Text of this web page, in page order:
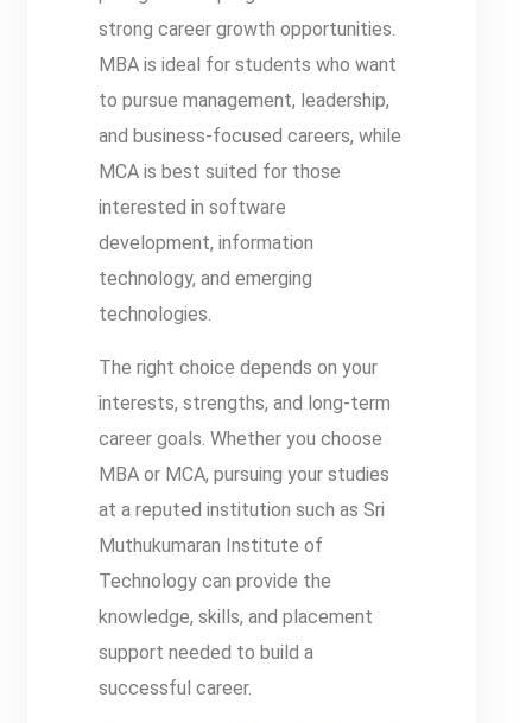
strong career growth opportunities.
MBA is ideal for students who want
to pursue management, leadership,
and business-focused careers, while
MCA is best suited for those
interested in software
development, information
technology, and emerging
technologies.
The right choice depends on your
interests, strengths, and long-term
career goals. Whether you choose
MBA or MCA, pursuing your studies
at a reputed institution such as Sri
Muthukumaran Institute of
Technology can provide the
knowledge, skills, and placement
support needed to build a
successful career.